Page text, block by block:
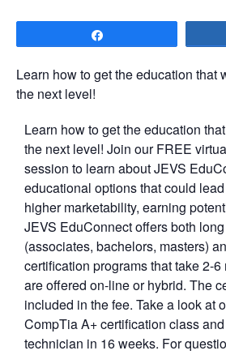
Learn how to get the education that
the next level!
Learn how to get the education
the next level! Join our FREE
session to learn about JEVS
educational options that could
higher marketability, earning
JEVS EduConnect offers both
(associates, bachelors, masters)
certification programs that take 2-6
are offered on-line or hybrid. The
included in the fee. Take a look at
CompTia A+ certification class
technician in 16 weeks. For